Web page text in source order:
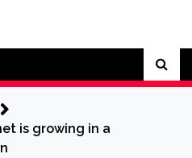
is growing in a